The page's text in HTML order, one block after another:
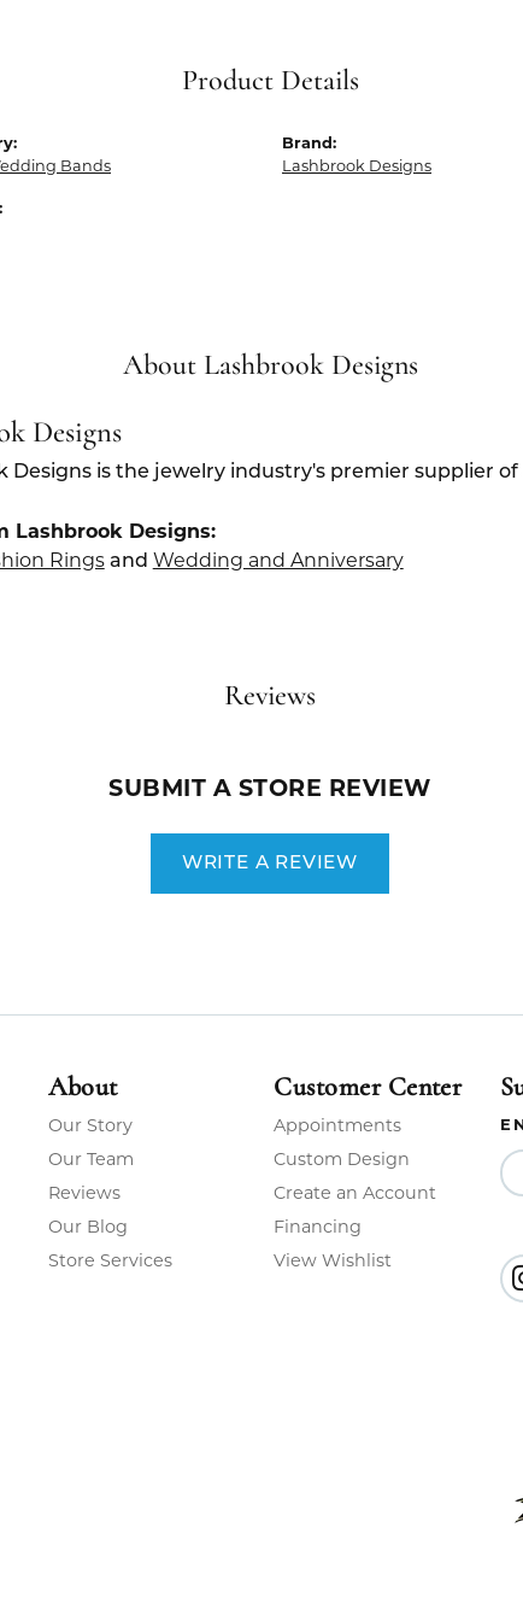
Product Details
Bands
Brand:
Lashbrook Designs
About Lashbrook Designs
Designs
Designs is the jewelry industry's premier supplier
Lashbrook Designs:
Ringsand Wedding and Anniversary
Reviews
SUBMIT A STORE REVIEW
WRITE A REVIEW
About
Our Story
Our Team
Reviews
Our Blog
Store Services
Customer Center
Appointments
Custom Design
Create an Account
Financing
View Wishlist